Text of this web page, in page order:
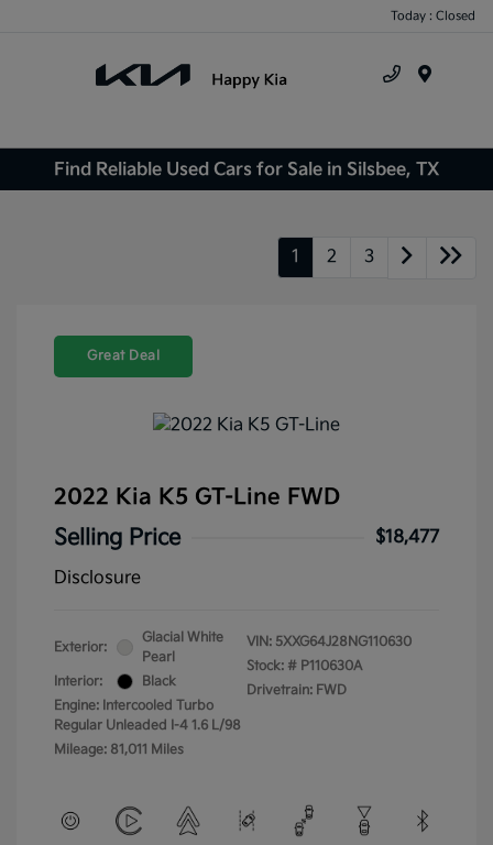
Today : Closed
Find Reliable Used Cars for Sale in Silsbee, TX
1 2 3
Great Deal
2022 Kia K5 GT-Line FWD
Selling Price
$18,477
Disclosure
Exterior:
Glacial White
Pearl
Interior:
Black
Engine: Intercooled Turbo
Regular Unleaded I-4 1.6 L/98
Mileage: 81,011 Miles
VIN: 5XXG64J28NG110630
Stock: # P110630A
Drivetrain: FWD